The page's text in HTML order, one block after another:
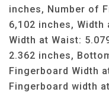
inches, Number of
6,102 inches, Width
Width at Waist:
2.362 inches,
Fingerboard Width
Fingerboard width